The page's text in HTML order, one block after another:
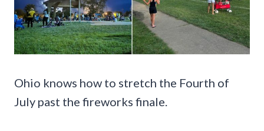
Ohio knows how to stretch the Fourth of
July past the fireworks finale.